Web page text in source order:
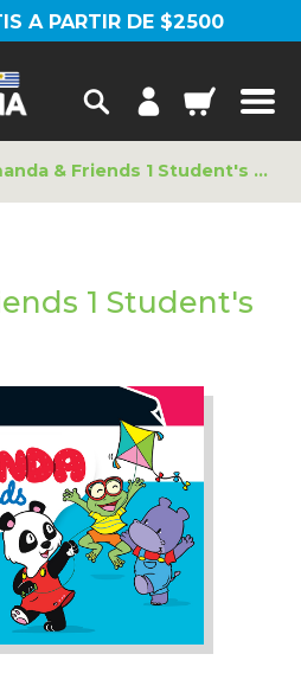
A PARTIR DE $2500
Amanda & Friends 1 Student's Book
1 Student's